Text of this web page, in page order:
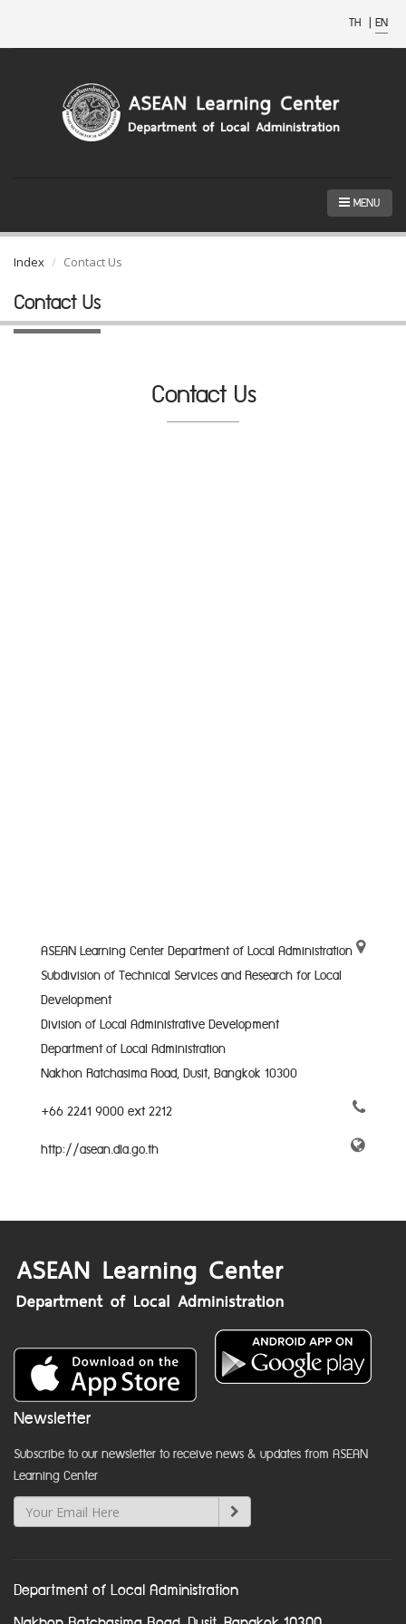
TH | EN
MENU
Index Contact Us
Contact Us
Contact Us
ASEAN Learning Center Department of Local Administration
Subdivision of Technical Services and Research for Local
Development
Division of Local Administrative Development
Department of Local Administration
Nakhon Ratchasima Road, Dusit, Bangkok 10300
+66 2241 9000 ext 2212
http://asean.dla.go.th
Newsletter
Subscribe to our newsletter to receive news & updates from ASEAN
Learning Center
Department of Local Administration